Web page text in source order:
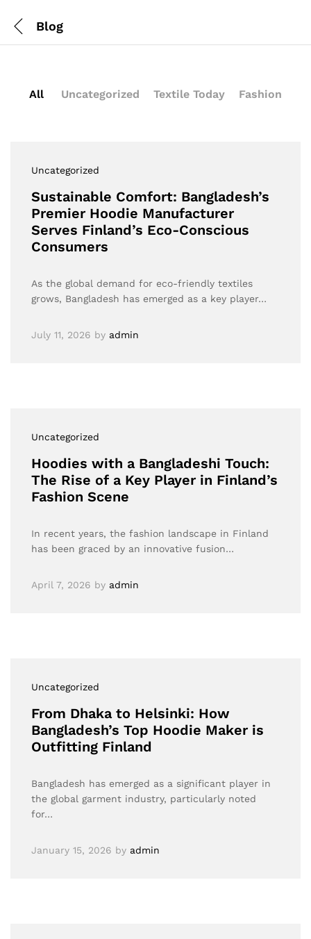
Blog
All Uncategorized Textile Today Fashion
Uncategorized
Sustainable Comfort: Bangladesh’s
Premier Hoodie Manufacturer
Serves Finland’s Eco-Conscious
Consumers
As the global demand for eco-friendly textiles
grows, Bangladesh has emerged as a key player…
July 11, 2026 by admin
Uncategorized
Hoodies with a Bangladeshi Touch:
The Rise of a Key Player in Finland’s
Fashion Scene
In recent years, the fashion landscape in Finland
has been graced by an innovative fusion…
April 7, 2026 by admin
Uncategorized
From Dhaka to Helsinki: How
Bangladesh’s Top Hoodie Maker is
Outfitting Finland
Bangladesh has emerged as a significant player in
the global garment industry, particularly noted
for…
January 15, 2026 by admin